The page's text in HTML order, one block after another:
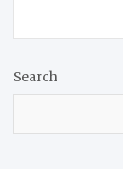
Search